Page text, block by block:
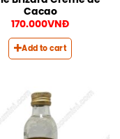
Cacao
170.000VNĐ
Add to cart